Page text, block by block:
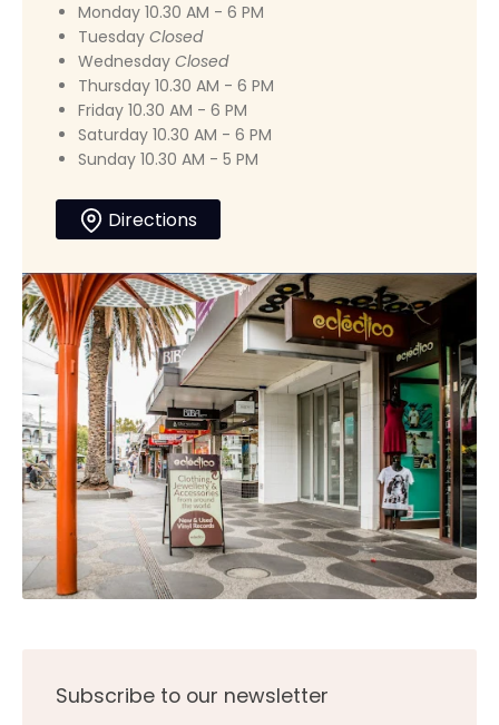
Monday 10.30 AM - 6 PM
Tuesday Closed
Wednesday Closed
Thursday 10.30 AM - 6 PM
Friday 10.30 AM - 6 PM
Saturday 10.30 AM - 6 PM
Sunday 10.30 AM - 5 PM
Directions
Subscribe to our newsletter